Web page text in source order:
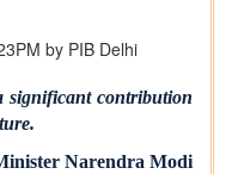
by PIB Delhi
significant contribution
Narendra Modi